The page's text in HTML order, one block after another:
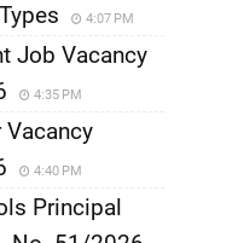
4:07 PM
Job Vacancy
4:35 PM
Vacancy
4:40 PM
Principal